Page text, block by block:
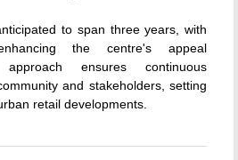
to span three years, with
the centre's appeal
ensures continuous
and stakeholders, setting
retail developments.